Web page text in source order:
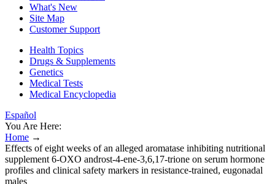
What's New
Site Map
Customer Support
Health Topics
Drugs & Supplements
Genetics
Medical Tests
Medical Encyclopedia
Español
You Are Here:
Home →
Effects of eight weeks of an alleged aromatase inhibiting nutritional
supplement 6-OXO androst-4-ene-3,6,17-trione on serum hormone
profiles and clinical safety markers in resistance-trained, eugonadal
males